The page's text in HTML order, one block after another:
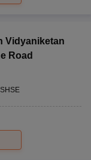
Vidyaniketan
Road